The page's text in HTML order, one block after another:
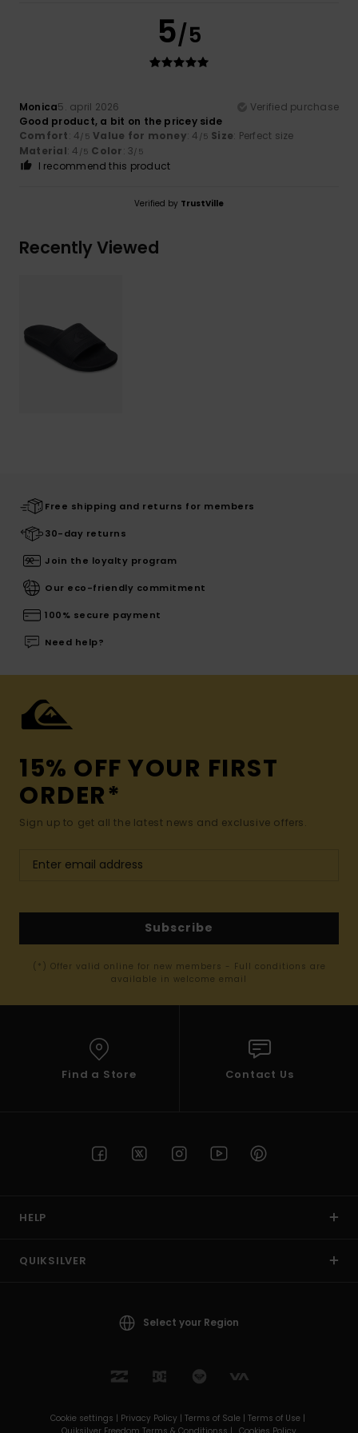
5/5
Monica5. april 2026
Verified purchase
Good product, a bit on the pricey side
Comfort: 4/5 Value for money: 4 /5 Size: Perfect size
Material: 4 /5 Color: 3/5
I recommend this product
Verified by TrustVille
Recently Viewed
Free shipping and returns for members
30-day returns
Join the loyalty program
Our eco-friendly commitment
100% secure payment
Need help?
15% OFF YOUR FIRST
ORDER*
Sign up to get all the latest news and exclusive offers.
Subscribe
(*) Offer valid online for new members - Full conditions are
available in welcome email
Find a Store Contact Us
HELP
QUIKSILVER
Select your Region
Cookie settings | Privacy Policy | Terms of Sale | Terms of Use |